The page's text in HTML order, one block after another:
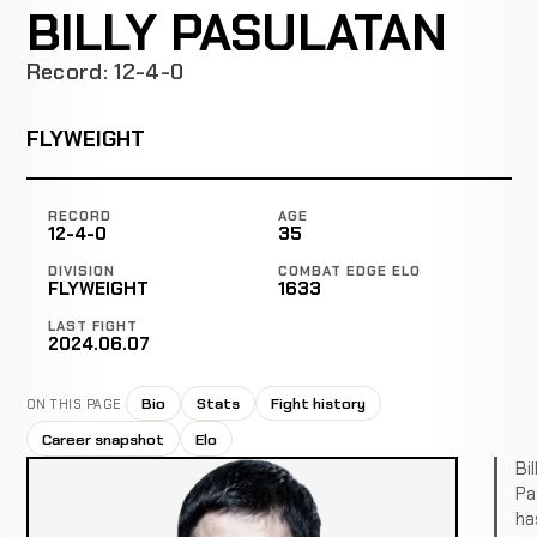
BILLY PASULATAN
Record: 12-4-0
FLYWEIGHT
RECORD
12-4-0
AGE
35
DIVISION
FLYWEIGHT
COMBAT EDGE ELO
1633
LAST FIGHT
2024.06.07
ON THIS PAGE Bio Stats
Fight history
Career snapshot
Elo